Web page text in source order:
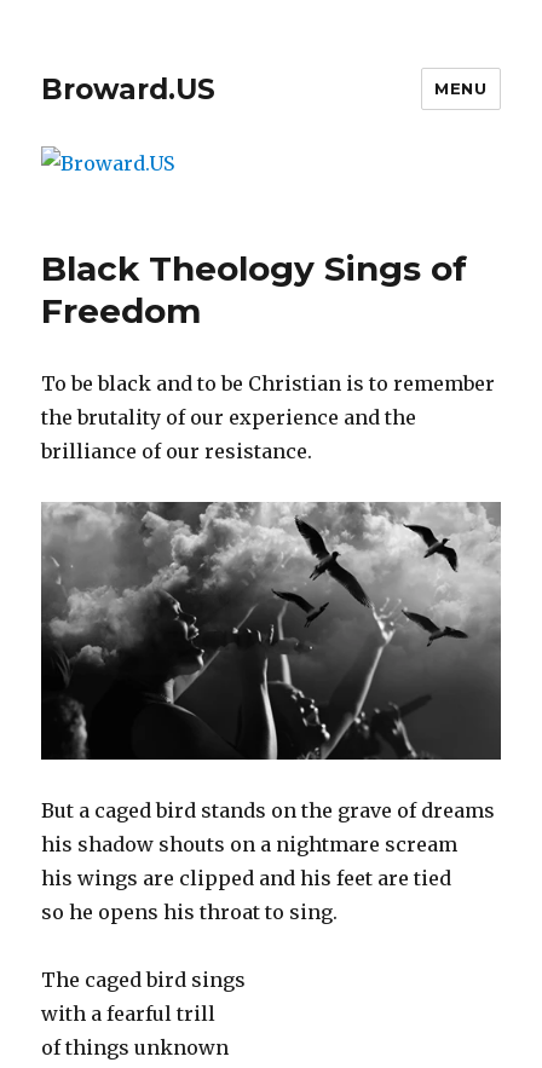
Broward.US MENU
Black Theology Sings of
Freedom
To be black and to be Christian is to remember
the brutality of our experience and the
brilliance of our resistance.
But a caged bird stands on the grave of dreams
his shadow shouts on a nightmare scream
his wings are clipped and his feet are tied
so he opens his throat to sing.
The caged bird sings
with a fearful trill
of things unknown